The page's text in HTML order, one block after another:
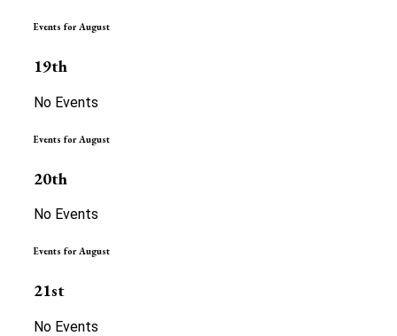
Events for August
19th
No Events
Events for August
20th
No Events
Events for August
21st
No Events